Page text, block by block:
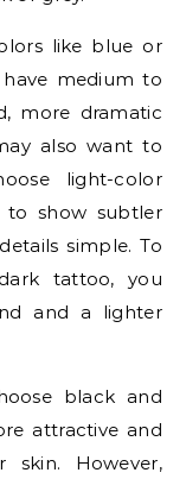
like blue or
medium to
more dramatic
also want to
light-color
to show subtler
simple. To
tattoo, you
and a lighter
black and
attractive and
skin. However,